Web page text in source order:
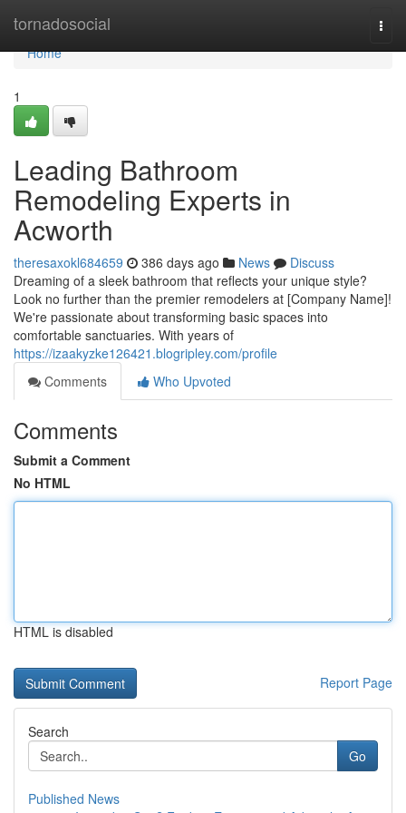
tornadosocial
Home
Home
1
Leading Bathroom
Remodeling Experts in
Acworth
theresaxokl684659 386 days ago News
Discuss
Dreaming of a sleek bathroom that reflects your unique style?
Look no further than the premier remodelers at [Company Name]!
We're passionate about transforming basic spaces into
comfortable sanctuaries. With years of
https://izaakyzke126421.blogripley.com/profile
Comments
Who Upvoted
Comments
Submit a Comment
No HTML
HTML is disabled
Report Page
Search
Go
Published News